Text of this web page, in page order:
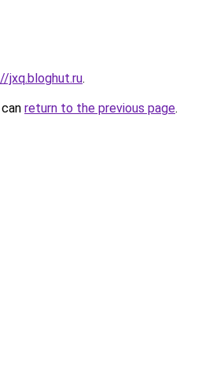
jxq.bloghut.ru.
return to the previous page.